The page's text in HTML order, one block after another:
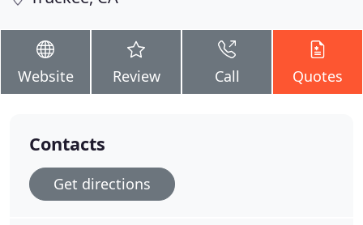
Website Review Call Quotes
Contacts
Get directions